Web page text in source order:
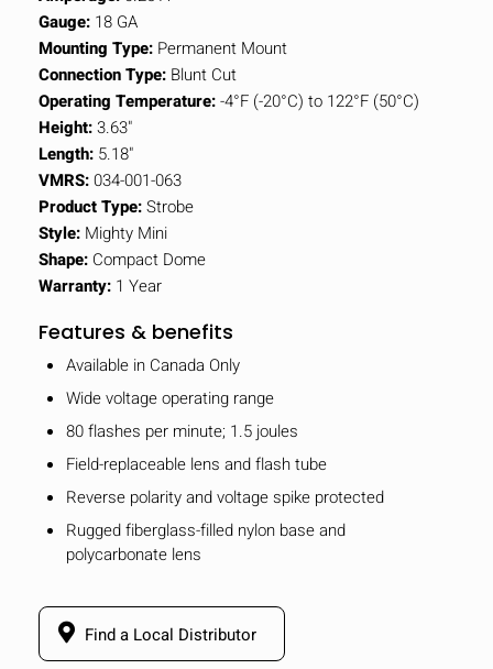
Gauge: 18 GA
Mounting Type: Permanent Mount
Connection Type: Blunt Cut
Operating Temperature:-4°F (-20°C) to 122°F (50°C)
Height:3.63"
Length: 5.18"
VMRS:034-001-063
Product Type:Strobe
Style: Mighty Mini
Shape: Compact Dome
Warranty: 1 Year
Features & benefits
Available in Canada Only
Wide voltage operating range
80 flashes per minute; 1.5 joules
Field-replaceable lens and flash tube
Reverse polarity and voltage spike protected
Rugged fiberglass-filled nylon base and
polycarbonate lens
Find a Local Distributor